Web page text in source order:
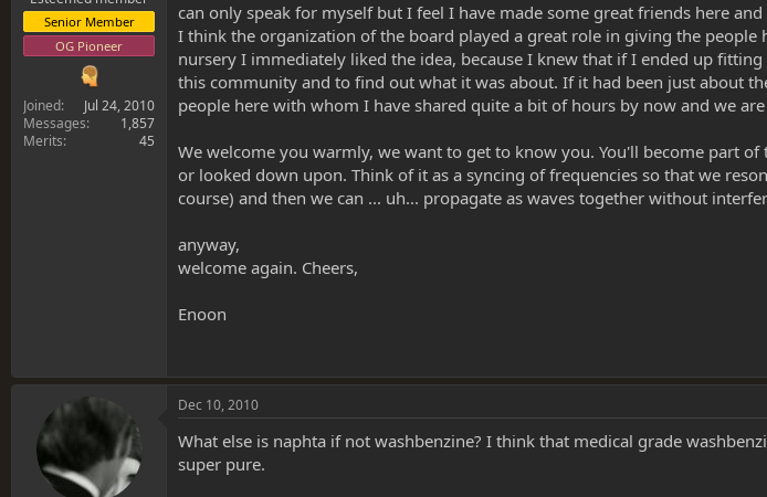
Senior Member
OG Pioneer
Joined
Jul 24, 2010
Messages
1,857
Merits
45
can only speak for myself but I feel I have made some great friends here
I think the organization of the board played a great role in giving the
nursery I immediately liked the idea, because I knew that if I ended up
this community and to find out what it was about. If it had been just about
people here with whom I have shared quite a bit of hours by now and we
We welcome you warmly, we want to get to know you. You'll become part
or looked down upon. Think of it as a syncing of frequencies so that we
course) and then we can ... uh... propagate as waves together without
anyway,
welcome again. Cheers,
Enoon
Dec 10, 2010
What else is naphta if not washbenzine? I think that medical grade
super pure.